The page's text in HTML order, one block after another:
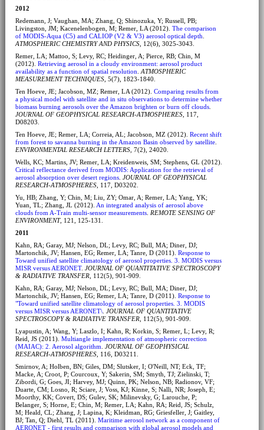
2012
Redemann, J; Vaughan, MA; Zhang, Q; Shinozuka, Y; Russell, PB;
Livingston, JM; Kacenelenbogen, M; Remer, LA (2012). The comparison
of MODIS-Aqua (C5) and CALIOP (V2 & V3) aerosol optical depth
ATMOSPHERIC CHEMISTRY AND PHYSICS, 12(6), 3025-3043.
Remer, LA; Mattoo, S; Levy, RC; Heidinger, A; Pierce, RB; Chin, M
(2012). Retrieving aerosol in a cloudy environment: aerosol product
availability as a function of spatial resolution ATMOSPHERIC
MEASUREMENT TECHNIQUES, 5(7), 1823-1840.
Ten Hoeve, JE; Jacobson, MZ; Remer, LA (2012). Comparing results from
a physical model with satellite and in situ observations to determine whether
biomass burning aerosols over the Amazon brighten or burn off clouds.
JOURNAL OF GEOPHYSICAL RESEARCH-ATMOSPHERES, 117,
D08203.
Ten Hoeve, JE; Remer, LA; Correia, AL; Jacobson, MZ (2012). Recent shift
from forest to savanna burning in the Amazon Basin observed by satellite.
ENVIRONMENTAL RESEARCH LETTERS, 7(2), 24020.
Wells, KC; Martins, JV; Remer, LA; Kreidenweis, SM; Stephens, GL (2012).
Critical reflectance derived from MODIS: Application for the retrieval of
aerosol absorption over desert regions. JOURNAL OF GEOPHYSICAL
RESEARCH-ATMOSPHERES, 117, D03202.
Yu, HB; Zhang, Y; Chin, M; Liu, ZY; Omar, A; Remer, LA; Yang, YK;
Yuan, TL; Zhang, JL (2012). An integrated analysis of aerosol above
clouds from A-Train multi-sensor measurements. REMOTE SENSING OF
ENVIRONMENT, 121, 125-131.
2011
Kahn, RA; Garay, MJ; Nelson, DL; Levy, RC; Bull, MA; Diner, DJ;
Martonchik, JV; Hansen, EG; Remer, LA; Tanre, D (2011). Response to
Toward unified satellite climatology of aerosol properties. 3. MODIS versus
MISR versus AERONET. JOURNAL OF QUANTITATIVE SPECTROSCOPY
& RADIATIVE TRANSFER, 112(5), 901-909.
Kahn, RA; Garay, MJ; Nelson, DL; Levy, RC; Bull, MA; Diner, DJ;
Martonchik, JV; Hansen, EG; Remer, LA; Tanre, D (2011). Response to
"Toward unified satellite climatology of aerosol properties. 3. MODIS
versus MISR versus AERONET\. JOURNAL OF QUANTITATIVE
SPECTROSCOPY & RADIATIVE TRANSFER, 112(5), 901-909.
Lyapustin, A; Wang, Y; Laszlo, I; Kahn, R; Korkin, S; Remer, L; Levy, R;
Reid, JS (2011). Multiangle implementation of atmospheric correction
(MAIAC): 2. Aerosol algorithm JOURNAL OF GEOPHYSICAL
RESEARCH-ATMOSPHERES, 116, D03211.
Smirnov, A; Holben, BN; Giles, DM; Slutsker, I; O'Neill, NT; Eck, TF;
Macke, A; Croot, P; Courcoux, Y; Sakerin, SM; Smyth, TJ; Zielinski, T;
Zibordi, G; Goes, JI; Harvey, MJ; Quinn, PK; Nelson, NB; Radionov, VF;
Duarte, CM; Losno, R; Sciare, J; Voss, KJ; Kinne, S; Nalli, NR; Joseph, E;
Moorthy, KK; Covert, DS; Gulev, SK; Milinevsky, G; Larouche, P;
Belanger, S; Horne, E; Chin, M; Remer, LA; Kahn, RA; Reid, JS; Schulz,
M; Heald, CL; Zhang, J; Lapina, K; Kleidman, RG; Griesfeller, J; Gaitley,
BJ; Tan, Q; Diehl, TL (2011). Maritime aerosol network as a component of
AERONET - first results and comparison with global aerosol models and